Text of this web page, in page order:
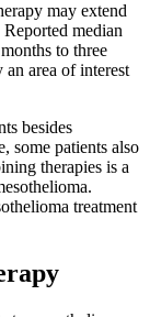
may extend
Reported median
to three
an area of interest
besides
some patients also
therapies is a
treatment